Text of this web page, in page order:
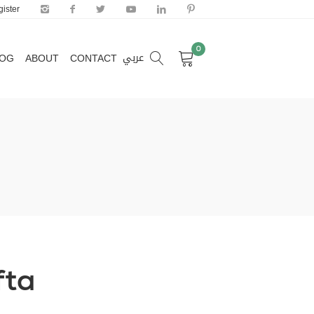
ABOUT CONTACT عربي 0